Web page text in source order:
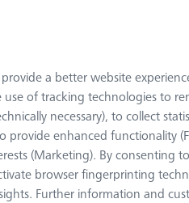
the test process. The test
2629 for certain geometric
a basic adjustment of the
if there are doubts
Sort results
a better website
of tracking technologies to
necessary), to collect
provide enhanced functionality
(Marketing). By consenting
browser fingerprinting
Further information and